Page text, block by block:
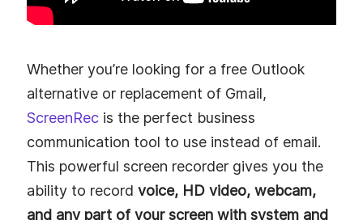
Whether you’re looking for a free Outlook
alternative or replacement of Gmail,
ScreenRec is the perfect business
communication tool to use instead of email.
This powerful screen recorder gives you the
ability to record voice, HD video, webcam,
and any part of your screen with system and